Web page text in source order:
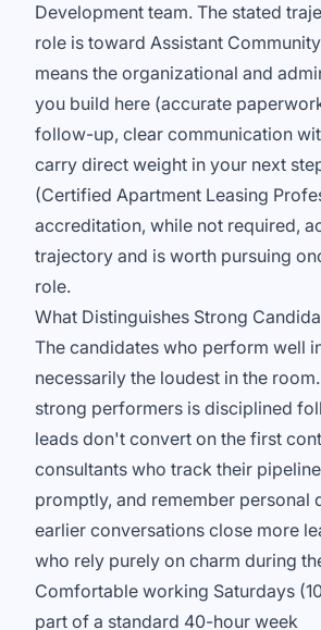
Development team. The stated
role is toward Assistant
means the organizational and
you build here (accurate
follow-up, clear communication
carry direct weight in your next
(Certified Apartment Leasing
accreditation, while not required,
trajectory and is worth pursuing
role.
What Distinguishes Strong
The candidates who perform well
necessarily the loudest in the
strong performers is disciplined
leads don't convert on the first
consultants who track their
promptly, and remember personal
earlier conversations close more
who rely purely on charm during
Comfortable working Saturdays
part of a standard 40-hour week